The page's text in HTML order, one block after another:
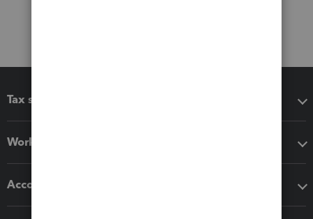
Tax software
Workflow add-ons
Accounting solutions